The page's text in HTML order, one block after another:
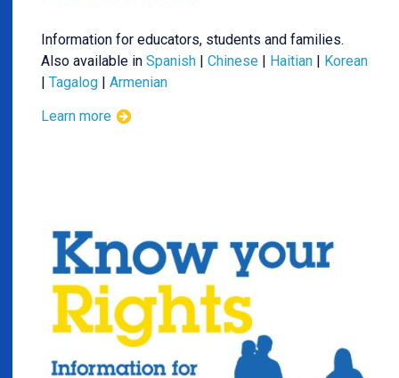
Information for educators, students and families.
Also available in Spanish | Chinese | Haitian | Korean
| Tagalog | Armenian
Learn more